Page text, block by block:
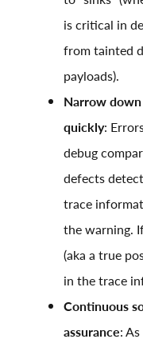
is critical in
from tainted
payloads).
Narrow
quickly:
debug
defects
trace
the warning.
(aka a true
in the trace
Continuous
assurance: